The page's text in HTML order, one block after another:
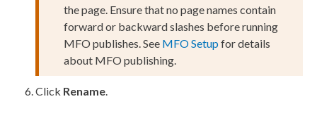
thepage. Ensure that no pagenames contain
forward or backward slashes before running
MFO publishes. See MFO Setupfor details
about MFO publishing.
Click Rename.